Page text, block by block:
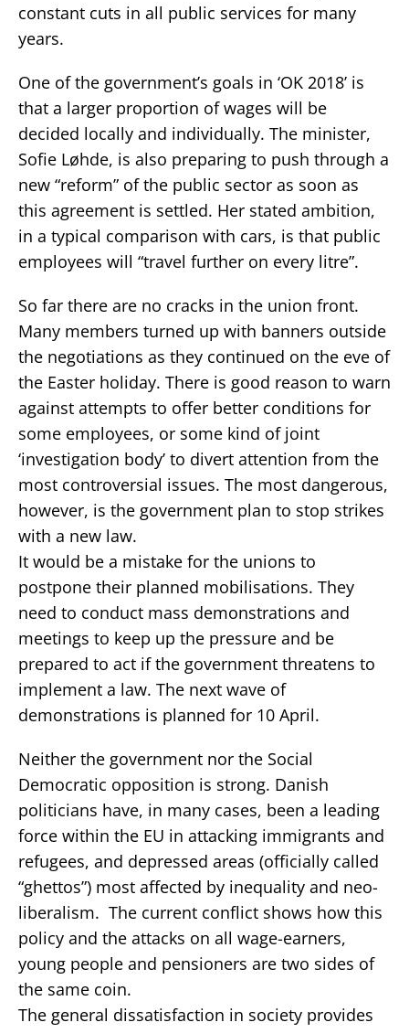
constant cuts in all public services for many
years.
One of the government’s goals in ‘OK 2018’ is
that a larger proportion of wages will be
decided locally and individually. The minister,
Sofie Løhde, is also preparing to push through a
new “reform” of the public sector as soon as
this agreement is settled. Her stated ambition,
in a typical comparison with cars, is that public
employees will “travel further on every litre”.
So far there are no cracks in the union front.
Many members turned up with banners outside
the negotiations as they continued on the eve of
the Easter holiday. There is good reason to warn
against attempts to offer better conditions for
some employees, or some kind of joint
‘investigation body’ to divert attention from the
most controversial issues. The most dangerous,
however, is the government plan to stop strikes
with a new law.
It would be a mistake for the unions to
postpone their planned mobilisations. They
need to conduct mass demonstrations and
meetings to keep up the pressure and be
prepared to act if the government threatens to
implement a law. The next wave of
demonstrations is planned for 10 April.
Neither the government nor the Social
Democratic opposition is strong. Danish
politicians have, in many cases, been a leading
force within the EU in attacking immigrants and
refugees, and depressed areas (officially called
“ghettos”) most affected by inequality and neo-
liberalism. The current conflict shows how this
policy and the attacks on all wage-earners,
young people and pensioners are two sides of
the same coin.
The general dissatisfaction in society provides